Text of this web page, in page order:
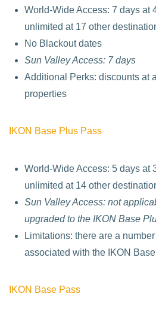
World-Wide Access: 7 days at
unlimited at 17 other
No Blackout dates
Sun Valley Access: 7 days
Additional Perks: discounts at
properties
IKON Base Plus Pass
World-Wide Access: 5 days at
unlimited at 14 other
Sun Valley Access: not
upgraded to the IKON Base
Limitations: there are a
associated with the IKON
IKON Base Pass